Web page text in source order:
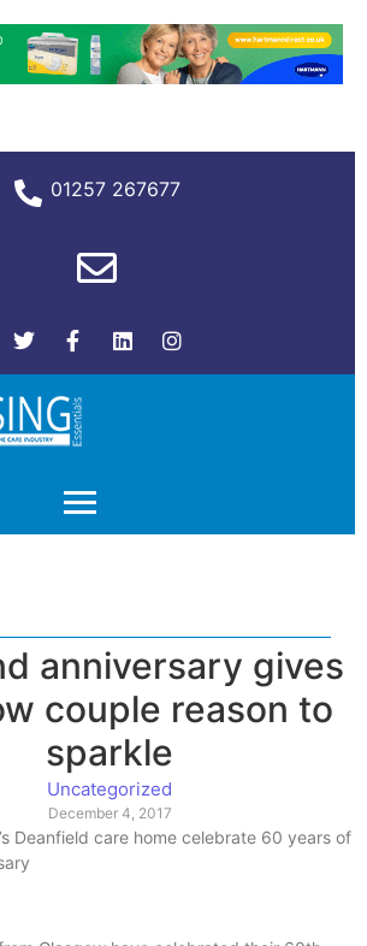
01257 267677
anniversary gives
couple reason to
sparkle
Uncategorized
December 4, 2017
Deanfield care home celebrate 60 years of